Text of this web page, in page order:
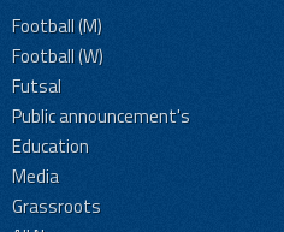
Football (M)
Football (W)
Futsal
Public announcement's
Education
Media
Grassroots